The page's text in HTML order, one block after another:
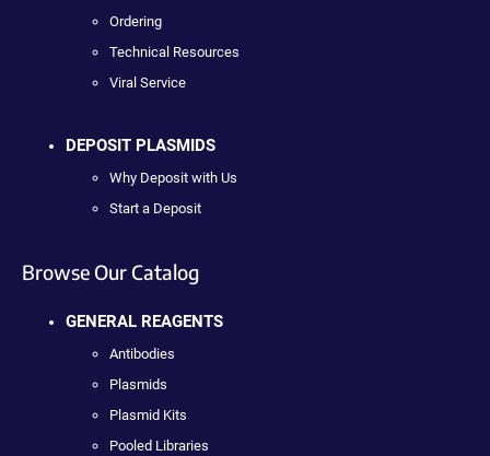
Ordering
Technical Resources
Viral Service
DEPOSIT PLASMIDS
Why Deposit with Us
Start a Deposit
Browse Our Catalog
GENERAL REAGENTS
Antibodies
Plasmids
Plasmid Kits
Pooled Libraries